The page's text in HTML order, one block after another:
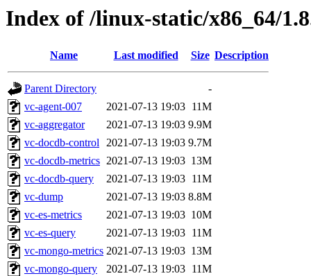
Index of /linux-static/x86_64/
Name Last modified Size Description
Parent Directory
-
vc-agent-007
2021-07-13 19:03 11M
vc-aggregator
2021-07-13 19:03 9.9M
vc-docdb-control 2021-07-13 19:03 9.7M
vc-docdb-metrics 2021-07-13 19:03 13M
vc-docdb-query
2021-07-13 19:03 11M
vc-dump
2021-07-13 19:03 8.8M
vc-es-metrics
2021-07-13 19:03 10M
vc-es-query
2021-07-13 19:03 11M
vc-mongo-metrics 2021-07-13 19:03 13M
vc-mongo-query
2021-07-13 19:03 11M